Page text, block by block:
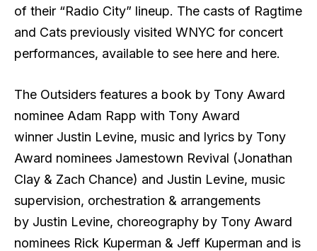
of their “Radio City” lineup. The casts of Ragtime
and Cats previously visited WNYC for concert
performances, available to see here and here.
The Outsiders features a book by Tony Award
nominee Adam Rapp with Tony Award
winner Justin Levine, music and lyrics by Tony
Award nominees Jamestown Revival (Jonathan
Clay & Zach Chance) and Justin Levine, music
supervision, orchestration & arrangements
by Justin Levine, choreography by Tony Award
nominees Rick Kuperman & Jeff Kuperman and is